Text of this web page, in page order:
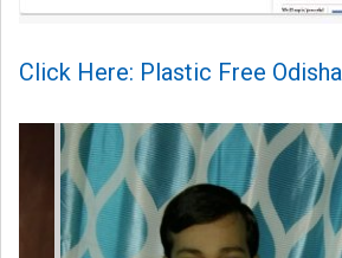
Click Here: Plastic Free Odisha